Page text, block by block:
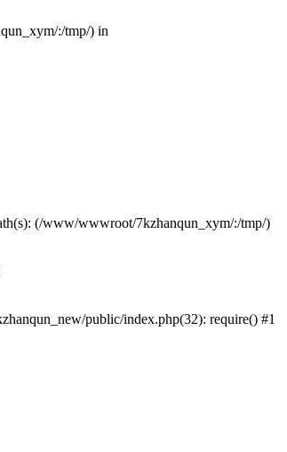
:/tmp/) in
(/www/wwwroot/7kzhanqun_xym/:/tmp/)
public/index.php(32): require() #1